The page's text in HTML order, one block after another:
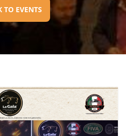
TO EVENTS